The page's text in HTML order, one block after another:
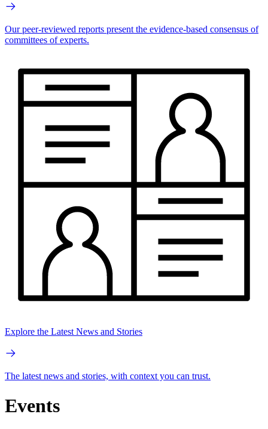
Our peer-reviewed reports present the evidence-based consensus of
committees of experts.
Explore the Latest News and Stories
The latest news and stories, with context you can trust.
Events